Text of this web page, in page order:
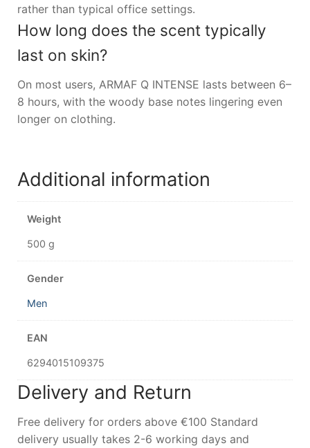
rather than typical office settings.
How long does the scent typically
last on skin?
On most users, ARMAF Q INTENSE lasts between 6–
8 hours, with the woody base notes lingering even
longer on clothing.
Additional information
Weight
500 g
Gender
Men
EAN
6294015109375
Delivery and Return
Free delivery for orders above €100 Standard
delivery usually takes 2-6 working days and